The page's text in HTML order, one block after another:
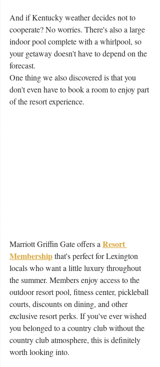
And if Kentucky weather decides not to
cooperate? No worries. There's also a large
indoor pool complete with a whirlpool, so
your getaway doesn't have to depend on the
forecast.
One thing we also discovered is that you
don't even have to book a room to enjoy part
of the resort experience.
Marriott Griffin Gate offers a Resort
Membership that's perfect for Lexington
locals who want a little luxury throughout
the summer. Members enjoy access to the
outdoor resort pool, fitness center, pickleball
courts, discounts on dining, and other
exclusive resort perks. If you've ever wished
you belonged to a country club without the
country club atmosphere, this is definitely
worth looking into.